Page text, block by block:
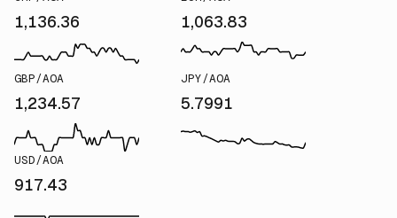
1,136.36 1,063.83
GBP/AOA
1,234.57
JPY/AOA
5.7991
USD/AOA
917.43